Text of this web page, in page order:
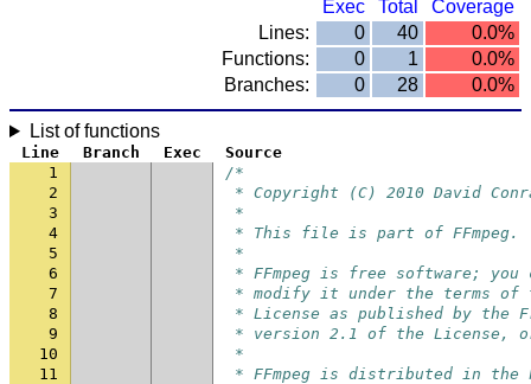
Exec
Total
Coverage
Lines:
0 40
0.0%
Functions:
0 1
0.0%
Branches:
0 28 0.0%
List of functions
Line Branch Exec
Source
1
/*
2
* Copyright (C) 2010 David
3
*
4
* This file is part of FFmpeg.
5
*
6
* FFmpeg is free software;
7
* modify it under the terms of
8
* License as published by the
9
* version 2.1 of the License,
10
*
11
* FFmpeg is distributed in